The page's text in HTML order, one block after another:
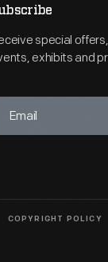
special
exhibits and
COPYRIGHT POLICY